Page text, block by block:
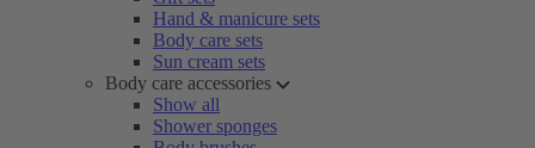
Hand & manicure sets
Body care sets
Sun cream sets
Body care accessories
Show all
Shower sponges